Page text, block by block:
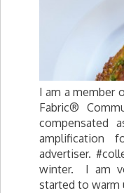
I am a member
Fabric®
compensated
amplification
advertiser.
winter. I am
started to warm